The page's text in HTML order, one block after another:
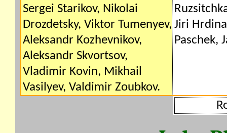
Sergei Starikov, Nikolai
Drozdetsky, Viktor Tumenyev,
Aleksandr Kozhevnikov,
Aleksandr Skvortsov,
Vladimir Kovin, Mikhail
Vasilyev, Valdimir Zoubkov.
Jiri
Paschek,